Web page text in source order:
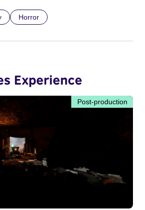
Horror
Experience
Post-production